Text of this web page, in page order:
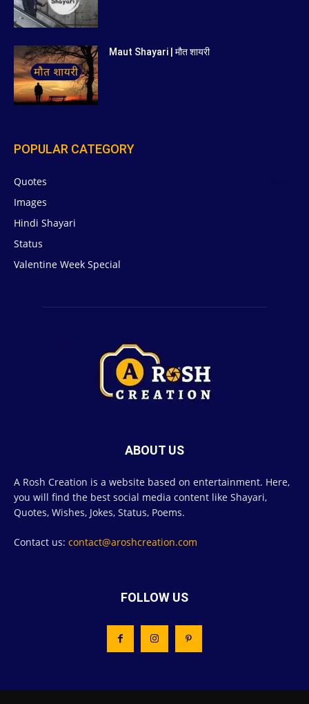
Maut Shayari | मौत शायरी
POPULAR CATEGORY
Quotes
Images
Hindi Shayari
Status
Valentine Week Special
ABOUT US
A Rosh Creation is a website based on entertainment. Here,
you will find the best social media content like Shayari,
Quotes, Wishes, Jokes, Status, Poems.
Contact us: contact@aroshcreation.com
FOLLOW US